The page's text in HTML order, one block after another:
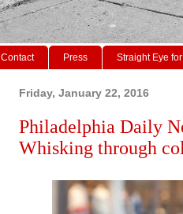
Contact Press Straight Eye
Friday, January 22, 2016
Philadelphia Daily
Whisking through